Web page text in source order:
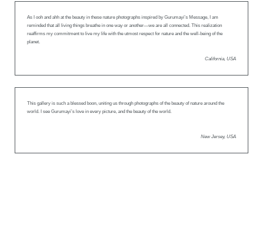
As I ooh and ahh at the beauty in these nature photographs inspired by Gurumayi’s Message, I am
reminded that all living things breathe in one way or another—we are all connected. This realization
reaffirms my commitment to live my life with the utmost respect for nature and the well-being of the
planet.
California, USA
This gallery is such a blessed boon, uniting us through photographs of the beauty of nature around the
world. I see Gurumayi’s love in every picture, and the beauty of the world.
New Jersey, USA